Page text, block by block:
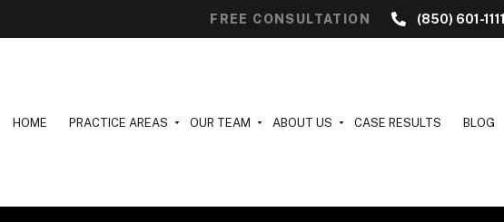
FREE CONSULTATION (850) 601-1111
HOME PRACTICE AREAS OUR TEAM ABOUT US CASE RESULTS BLOG